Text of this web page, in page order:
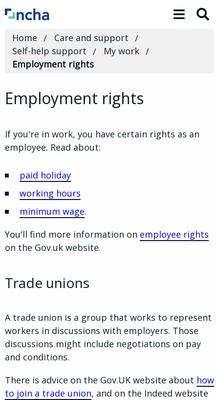
Toggle
Home
Care and support
Self-help support
My work
Employment rights
Employment rights
If you're in work, you have certain rights as an
employee. Read about:
paid holiday
working hours
minimum wage.
You'll find more information on employee rights
on the Gov.uk website.
Trade unions
A trade union is a group that works to represent
workers in discussions with employers. Those
discussions might include negotiations on pay
and conditions.
There is advice on the Gov.UK website about how
to join a trade union, and on the Indeed website